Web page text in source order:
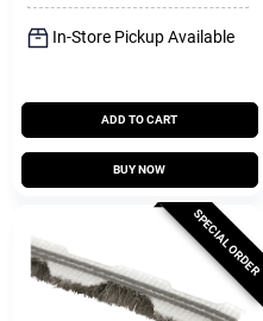
In-Store Pickup Available
ADD TO CART
BUY NOW
SPECIAL ORDER